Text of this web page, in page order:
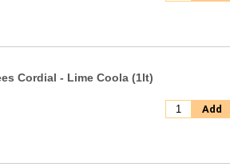
Cordial - Lime Coola (1lt)
Add